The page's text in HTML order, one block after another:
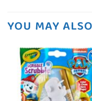
YOU MAY
Add